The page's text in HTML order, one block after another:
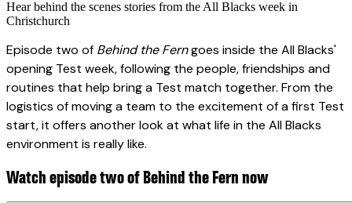
Hear behind the scenes stories from the All Blacks week in
Christchurch
Episode two of Behind the Ferngoes inside the All Blacks'
opening Test week, following the people, friendships and
routines that help bring a Test match together. From the
logistics of moving a team to the excitement of a first Test
start, it offers another look at what life in the All Blacks
environment is really like.
Watch episode two of Behind the Fern now